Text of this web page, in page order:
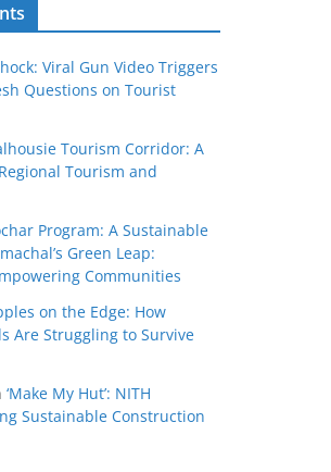
Viral Gun Video Triggers
Questions on Tourist
Tourism Corridor: A
Tourism and
Program: A Sustainable
Green Leap:
Communities
on the Edge: How
Are Struggling to Survive
‘Make My Hut’: NITH
Sustainable Construction